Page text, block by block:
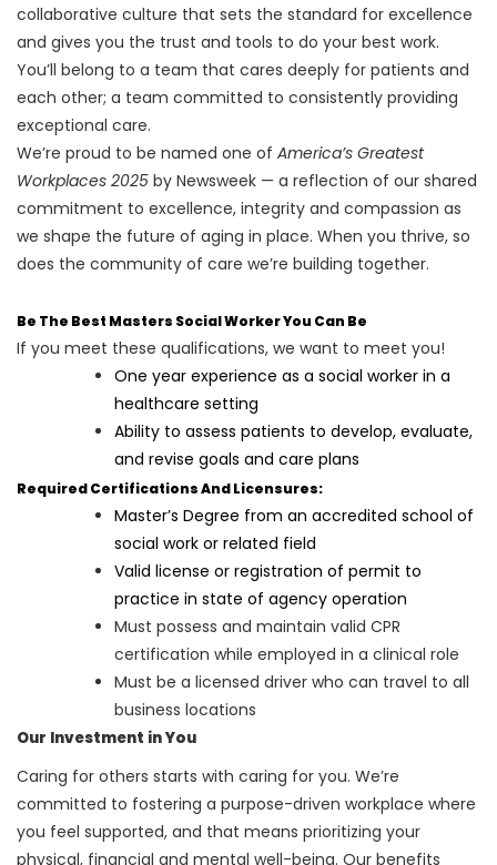
collaborative culture that sets the standard for excellence
and gives you the trust and tools to do your best work.
You’ll belong to a team that cares deeply for patients and
each other; a team committed to consistently providing
exceptional care.
We’re proud to be named one of America’s Greatest
Workplaces 2025 by Newsweek — a reflection of our shared
commitment to excellence, integrity and compassion as
we shape the future of aging in place. When you thrive, so
does the community of care we’re building together.
Be The Best Masters Social Worker You Can Be
If you meet these qualifications, we want to meet you!
One year experience as a social worker in a
healthcare setting
Ability to assess patients to develop, evaluate,
and revise goals and care plans
Required Certifications And Licensures:
Master’s Degree from an accredited school of
social work or related field
Valid license or registration of permit to
practice in state of agency operation
Must possess and maintain valid CPR
certification while employed in a clinical role
Must be a licensed driver who can travel to all
business locations
Our Investment in You
Caring for others starts with caring for you. We’re
committed to fostering a purpose-driven workplace where
you feel supported, and that means prioritizing your
physical, financial and mental well-being. Our benefits